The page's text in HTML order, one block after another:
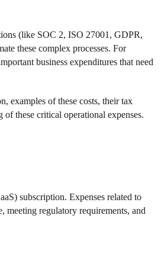
(like SOC 2, ISO 27001, GDPR,
these complex processes. For
business expenditures that need
examples of these costs, their tax
these critical operational expenses.
subscription. Expenses related to
meeting regulatory requirements, and